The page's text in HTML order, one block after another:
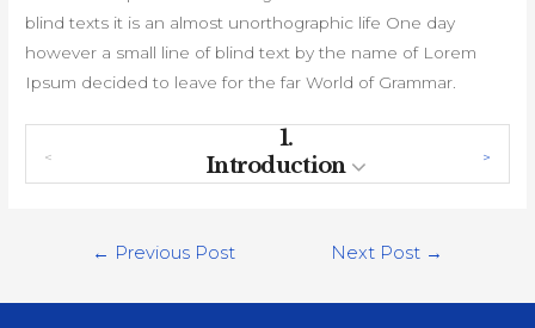
blind texts it is an almost unorthographic life One day
however a small line of blind text by the name of Lorem
Ipsum decided to leave for the far World of Grammar.
1.
Introduction
Post
← Previous Post Next Post →